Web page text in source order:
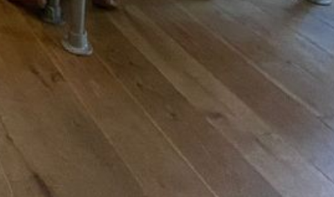
Shop located on Digbeth Street in Stow on
the Wold. Opening hours are 10:30am-8pm
Mon-Wed, 10:30am-9pm Thu-Sat and 11am-
8pm Sun. As well as being a retail space
there are tables where customers can
choose to sit in and sample a selection of
our beers from draught or enjoy some
locally made sandwiches, wraps and hot
savoury items from our brand new menu.